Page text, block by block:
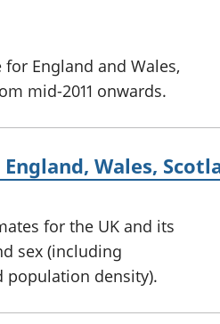
England and Wales,
mid-2011 onwards.
Wales,
for the UK and its
sex (including
population density).